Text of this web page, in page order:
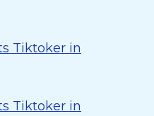
Tiktoker in
Tiktoker in